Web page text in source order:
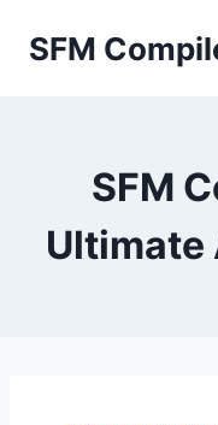
SFM
SFM
Ultimate